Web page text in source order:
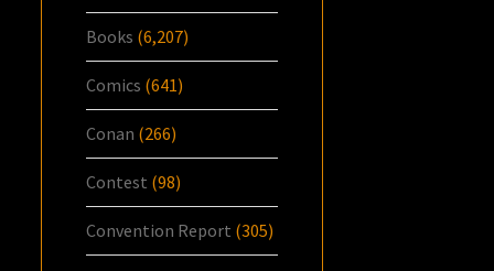
Books (6,207)
Comics (641)
Conan (266)
Contest (98)
Convention Report (305)